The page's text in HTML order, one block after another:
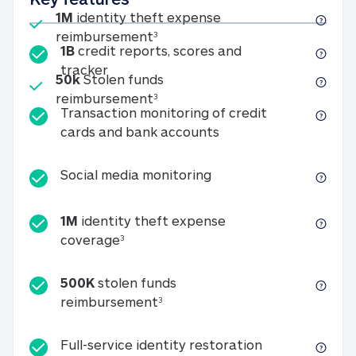
Included
1M identity theft expense
reimbursement31M identity theft expense
Included
50kStolen funds
reimbursement350k Stolen funds
1B credit reports, scores and
tracker1B credit reports, scores and tracker
Transaction monitoring of credit
cards and bank accounts
Social media monitoringSocial media
1M identity theft expense
coverage31M identity theft expense coverage
500K stolen funds
reimbursement3500K stolen funds
Full-service identity restorationFull-service